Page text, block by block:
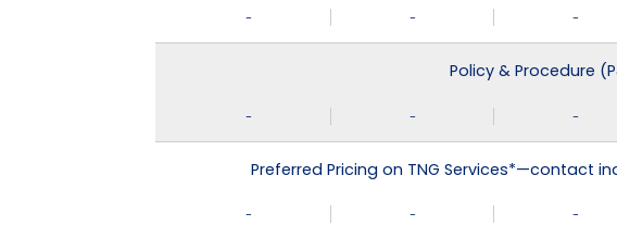
- - -
Policy & Procedure
- - -
Preferred Pricing on TNG Services*—contact
- - -